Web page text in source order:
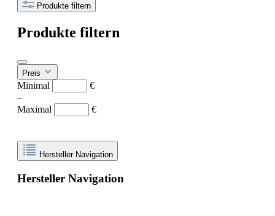
Produkte filtern
Produkte filtern
Preis
Minimal
€
–
Maximal
€
Hersteller Navigation
Hersteller Navigation